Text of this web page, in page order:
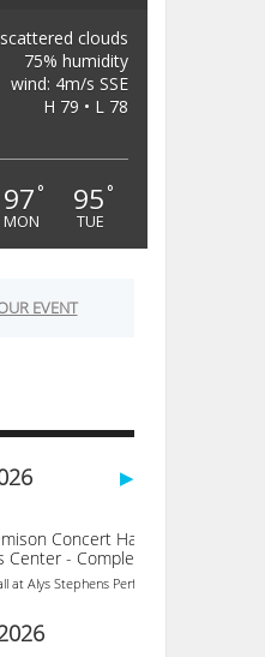
scattered clouds
75% humidity
wind: 4m/s SSE
H 79 • L 78
97 °
MON
95 °
TUE